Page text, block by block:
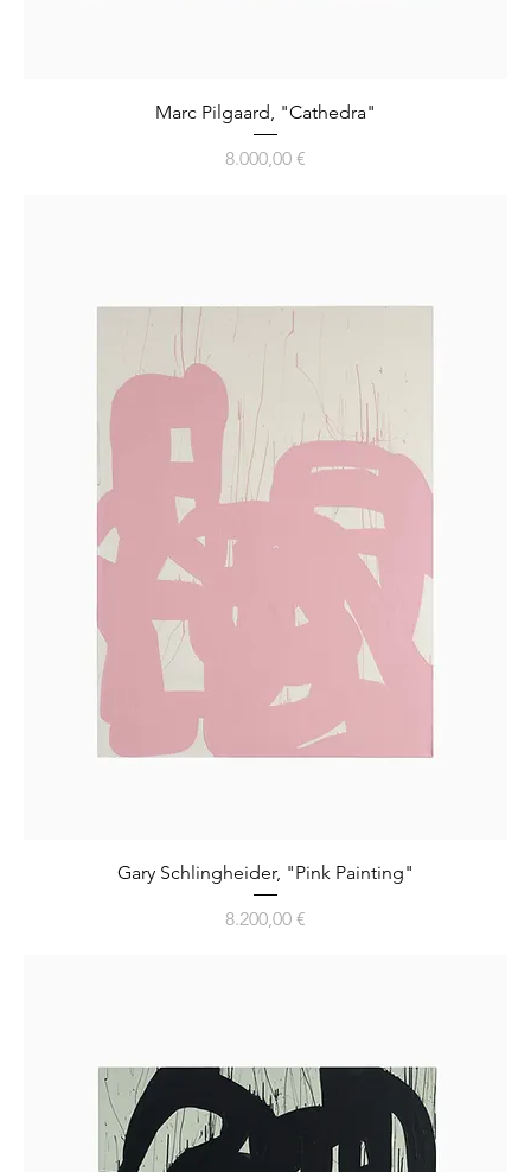
Marc Pilgaard, "Cathedra"
Preis
8.000,00 €
Gary Schlingheider, "Pink Painting"
Preis
8.200,00 €